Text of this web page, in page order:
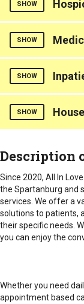
SHOW
Hours of
Normal Business
5:00.
Emergency/After
Statewide
SHOW
Hours of
Normal Business
5:00.
Emergency/After
Counties
Statewide
SHOW
Light physical
Normal Business
Emergency/After
Counties
SHOW
Hours of
Normal Business
5:00.
Statewide
Description
Since 2020, All In
the Spartanburg and
services. We offer a
solutions to patients,
their specific needs.
you can enjoy the
Whether you need
appointment based